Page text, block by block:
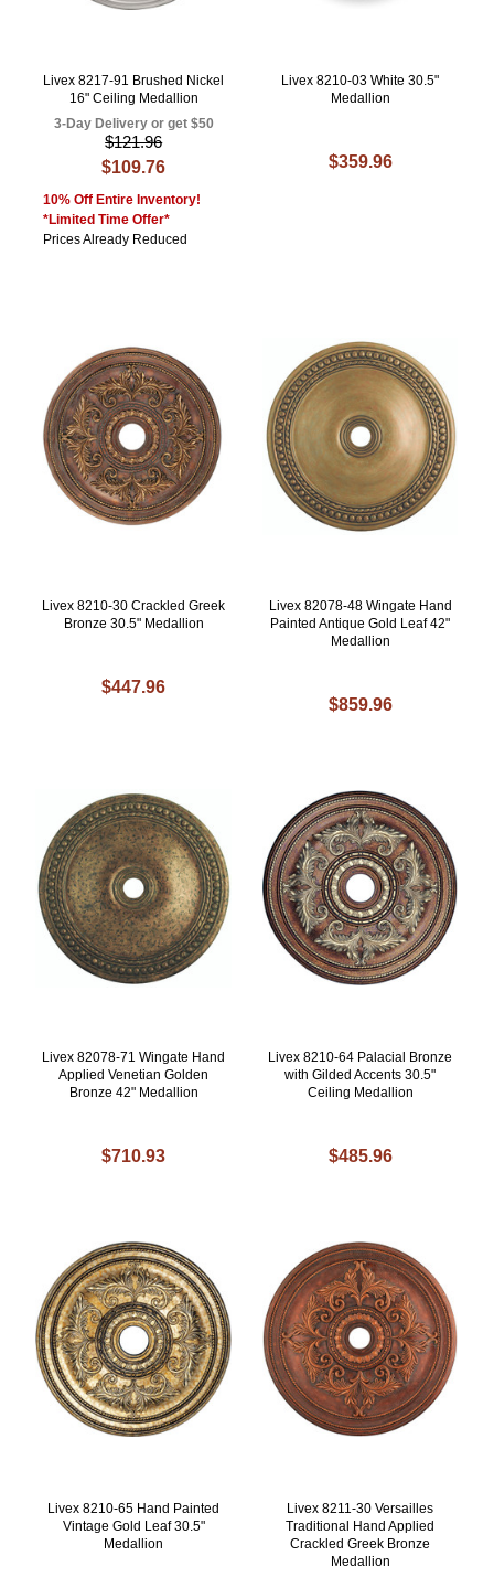
Livex 8217-91 Brushed Nickel
16" Ceiling Medallion
3-Day Delivery or get $50
$121.96
$109.76
10% Off Entire Inventory!
*Limited Time Offer*
Prices Already Reduced
Livex 8210-03 White 30.5"
Medallion
$359.96
Livex 8210-30 Crackled Greek
Bronze 30.5" Medallion
$447.96
Livex 82078-48 Wingate Hand
Painted Antique Gold Leaf 42"
Medallion
$859.96
Livex 82078-71 Wingate Hand
Applied Venetian Golden
Bronze 42" Medallion
$710.93
Livex 8210-64 Palacial Bronze
with Gilded Accents 30.5"
Ceiling Medallion
$485.96
Livex 8210-65 Hand Painted
Vintage Gold Leaf 30.5"
Medallion
Livex 8211-30 Versailles
Traditional Hand Applied
Crackled Greek Bronze
Medallion